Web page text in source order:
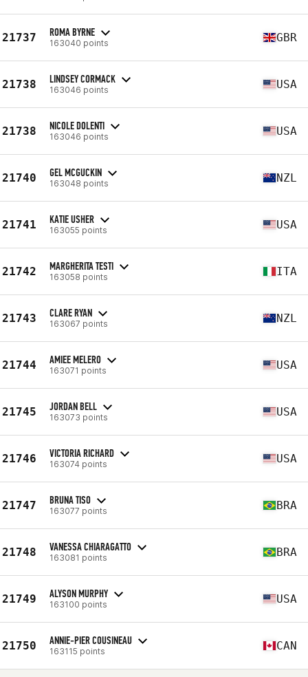
21737 ROMA BYRNE
163040 points GBR
21738 LINDSEY CORMACK
163046 points USA
21738 NICOLE DOLENTI
163046 points USA
21740 GEL MCGUCKIN
163048 points NZL
21741 KATIE USHER
163055 points USA
21742 MARGHERITA TESTI
163058 points ITA
21743 CLARE RYAN
163067 points NZL
21744 AMIEE MELERO
163071 points USA
21745 JORDAN BELL
163073 points USA
21746 VICTORIA RICHARD
163074 points USA
21747 BRUNA TISO
163077 points BRA
21748 VANESSA CHIARAGATTO
163081 points BRA
21749 ALYSON MURPHY
163100 points USA
21750 ANNIE-PIER COUSINEAU
163115 points CAN